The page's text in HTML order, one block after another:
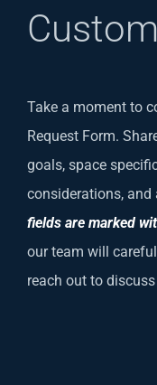
Take a moment to
Request Form.
goals, space
considerations, and
fields are marked
our team will
reach out to